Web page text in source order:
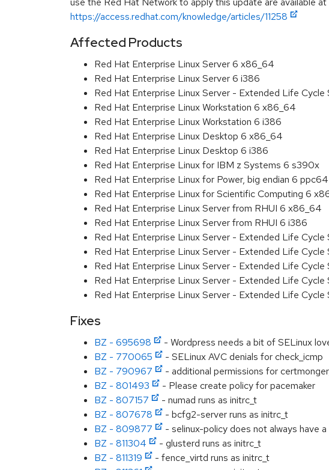
https://access.redhat.com/knowledge/articles/11258
Affected Products
Red Hat Enterprise Linux Server 6 x86_64
Red Hat Enterprise Linux Server 6 i386
Red Hat Enterprise Linux Server - Extended Life
Red Hat Enterprise Linux Workstation 6 x86_64
Red Hat Enterprise Linux Workstation 6 i386
Red Hat Enterprise Linux Desktop 6 x86_64
Red Hat Enterprise Linux Desktop 6 i386
Red Hat Enterprise Linux for IBM z Systems 6 s390x
Red Hat Enterprise Linux for Power, big endian 6 ppc64
Red Hat Enterprise Linux for Scientific Computing 6
Red Hat Enterprise Linux Server from RHUI 6 x86_64
Red Hat Enterprise Linux Server from RHUI 6 i386
Red Hat Enterprise Linux Server - Extended Life
Red Hat Enterprise Linux Server - Extended Life
Red Hat Enterprise Linux Server - Extended Life
Red Hat Enterprise Linux Server - Extended Life
Red Hat Enterprise Linux Server - Extended Life
Fixes
BZ - 695698
- Wordpress needs a bit of SELinux
BZ - 770065
- SELinux AVC denials for check_icmp
BZ - 790967
- additional permissions for
BZ - 801493
- Please create policy for pacemaker
BZ - 807157
- numad runs as initrc_t
BZ - 807678
- bcfg2-server runs as initrc_t
BZ - 809877
- selinux-policy does not always have
BZ - 811304
- glusterd runs as initrc_t
BZ - 811319
- fence_virtd runs as initrc_t